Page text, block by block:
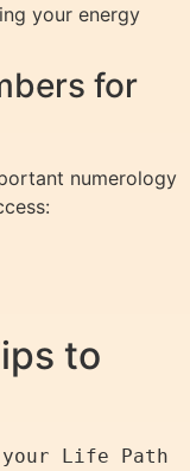
your energy
for
numerology
to
Life Path